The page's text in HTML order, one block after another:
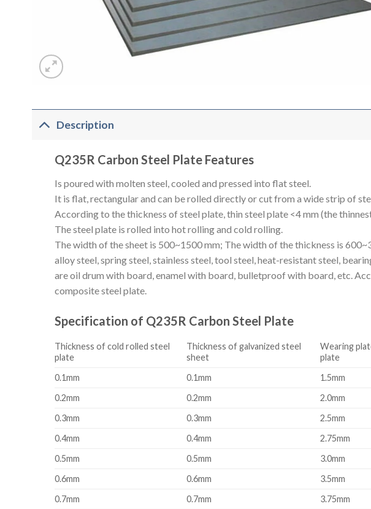
Description
Q235R Carbon Steel Plate Features
Is poured with molten steel, cooled and pressed into flat steel.
It is flat, rectangular and can be rolled directly or cut from a wide strip of
According to the thickness of steel plate, thin steel plate <4 mm (the
The steel plate is rolled into hot rolling and cold rolling.
The width of the sheet is 500~1500 mm; The width of the thickness is
alloy steel, spring steel, stainless steel, tool steel, heat-resistant steel,
are oil drum with board, enamel with board, bulletproof with board, etc.
composite steel plate.
Specification of Q235R Carbon Steel Plate
Thickness of cold rolled steel
plate
Thickness of galvanized steel
sheet
Wearing
plate
0.1mm
0.1mm 1.5mm
0.2mm
0.2mm 2.0mm
0.3mm
0.3mm 2.5mm
0.4mm
0.4mm 2.75mm
0.5mm
0.5mm 3.0mm
0.6mm
0.6mm 3.5mm
0.7mm
0.7mm 3.75mm